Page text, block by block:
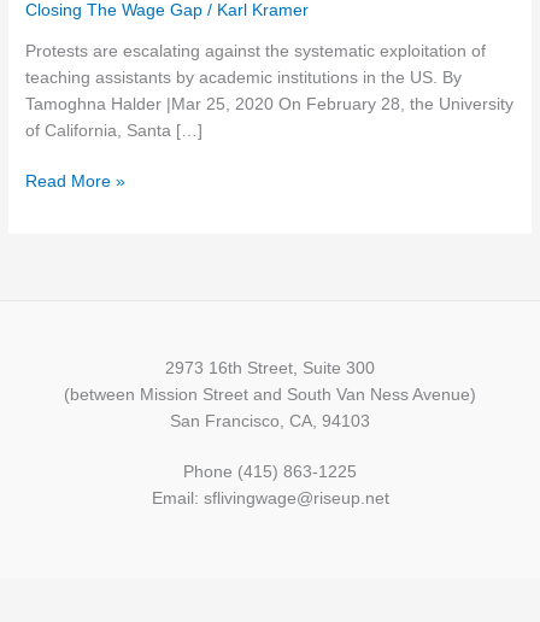
Closing The Wage Gap / Karl Kramer
Protests are escalating against the systematic exploitation of
teaching assistants by academic institutions in the US. By
Tamoghna Halder |Mar 25, 2020 On February 28, the University
of California, Santa […]
of
the
academic
subalterns
Read More »
2973 16th Street, Suite 300
(between Mission Street and South Van Ness Avenue)
San Francisco, CA, 94103
Phone (415) 863-1225
Email: sflivingwage@riseup.net